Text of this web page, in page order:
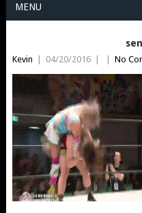
MENU
Kevin | 04/20/2016 | | No